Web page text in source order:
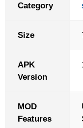
Category
Size
APK
Version
MOD
Features